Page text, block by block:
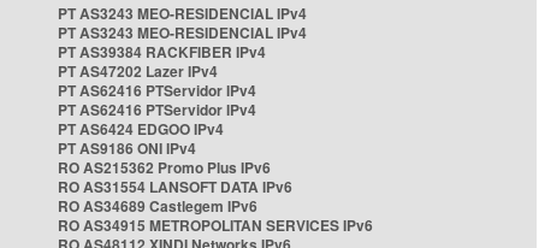
PT AS3243 MEO-RESIDENCIAL IPv4
PT AS3243 MEO-RESIDENCIAL IPv4
PT AS39384 RACKFIBER IPv4
PT AS47202 Lazer IPv4
PT AS62416 PTServidor IPv4
PT AS62416 PTServidor IPv4
PT AS6424 EDGOO IPv4
PT AS9186 ONI IPv4
RO AS215362 Promo Plus IPv6
RO AS31554 LANSOFT DATA IPv6
RO AS34689 Castlegem IPv6
RO AS34915 METROPOLITAN SERVICES IPv6